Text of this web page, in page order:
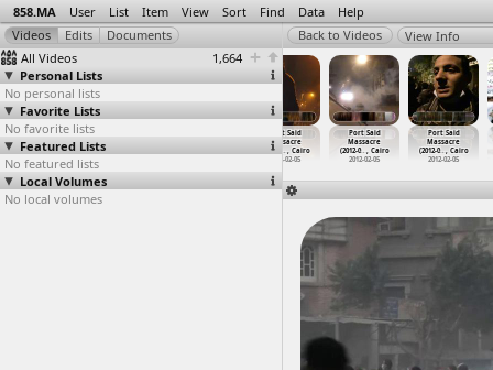
858.MA User List Item View Sort Find Data Help
All Videos
1,664
Personal Lists
No personal lists
Favorite Lists
No favorite lists
Featured Lists
No featured lists
Local Volumes
No local volumes
View Info
Port Said
Massacre
(2012-0…, Cairo
2012-02-05
(2012-0
Port Said
Massacre
(2012-0
…, Cairo
2012-02-05
Port Said
Massacre
(2012-0… , Cairo
2012-02-05
Port Said
Massacre
(2012-0…, Cairo
2012-02-05